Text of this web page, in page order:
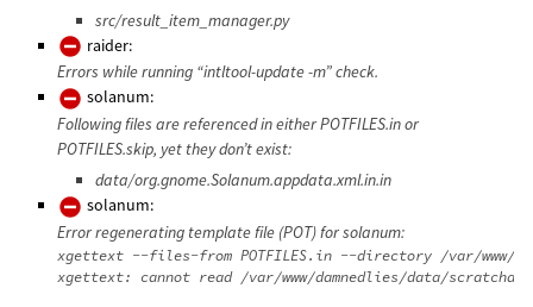
src/result_item_manager.py
raider:
Errors while running “intltool-update -m” check.
solanum:
Following files are referenced in either POTFILES.in or
POTFILES.skip, yet they don’t exist:
data/org.gnome.Solanum.appdata.xml.in.in
solanum:
Error regenerating template file (POT) for solanum:
xgettext --files-from POTFILES.in --directory /var/www/
xgettext: cannot read /var/www/damnedlies/data/